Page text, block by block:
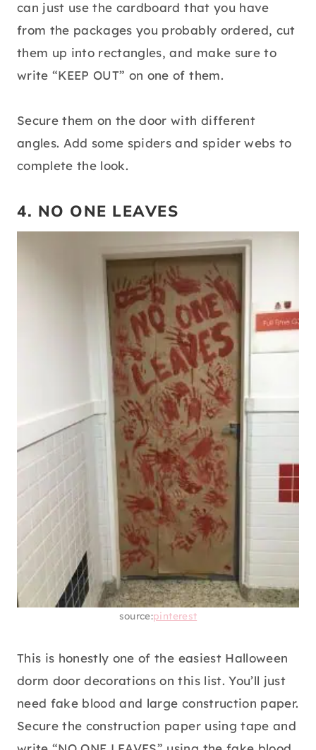
can just use the cardboard that you have
from the packages you probably ordered, cut
them up into rectangles, and make sure to
write “KEEP OUT” on one of them.
Secure them on the door with different
angles. Add some spiders and spider webs to
complete the look.
4. NO ONE LEAVES
source:pinterest
This is honestly one of the easiest Halloween
dorm door decorations on this list. You’ll just
need fake blood and large construction paper.
Secure the construction paper using tape and